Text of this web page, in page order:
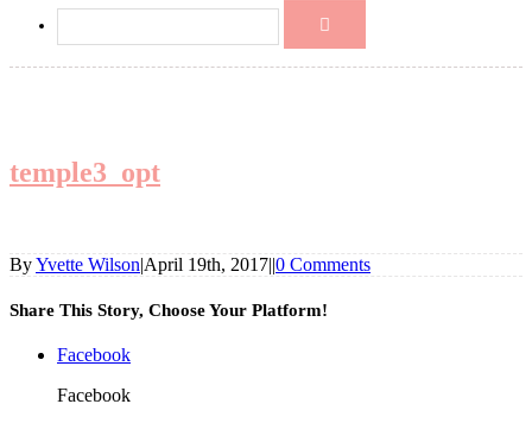
temple3_opt
ByYvette Wilson|April 19th, 2017||0 Comments
Share This Story, Choose Your Platform!
Facebook
Facebook